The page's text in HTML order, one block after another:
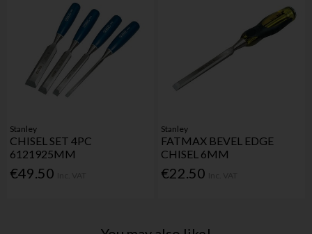
Stanley
CHISEL SET 4PC
6121925MM
€49.50
Stanley
FATMAX BEVEL EDGE
CHISEL 6MM
€22.50